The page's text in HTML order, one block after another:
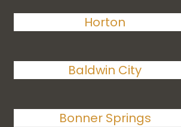
Horton
Baldwin City
Bonner Springs